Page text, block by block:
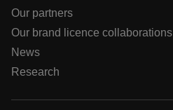
Our partners
Our brand licence collaborations
News
Research